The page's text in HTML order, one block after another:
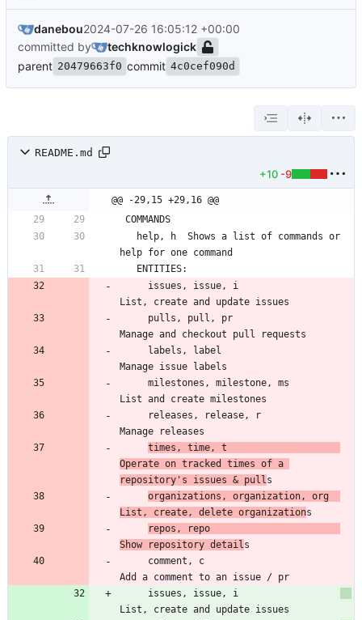
danebou2024-07-26 16:05:12 +00:00
committed by
techknowlogick
parent 20479663f0 commit 4c0cef090d
README.md
+10 -9
@@ -29,15 +29,16 @@
times, time, t
Operate on tracked times of a
repository's issues & pull
organizations, organization, org
List, create, delete organization
repos, repo
Show repository detail